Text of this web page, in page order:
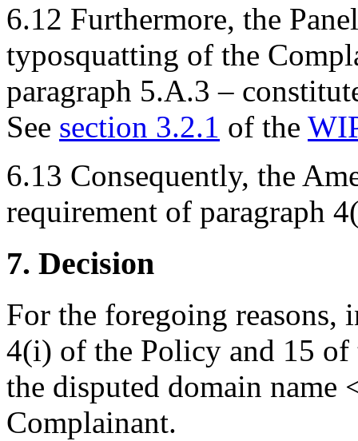
6.12 Furthermore, the
typosquatting of the
paragraph 5.A.3 –
See section 3.2.1 of the
6.13 Consequently, the
requirement of paragraph
7. Decision
For the foregoing reasons,
4(i) of the Policy and 15 of
the disputed domain name
Complainant.